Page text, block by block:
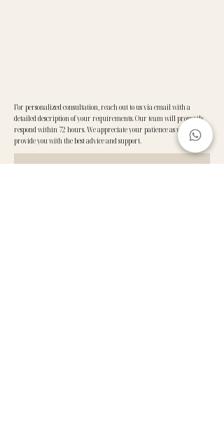
For personalized consultation, reach out to us via email with a
detailed description of your requirements. Our team will promptly
respond within 72 hours. We appreciate your patience as we work to
provide you with the best advice and support.